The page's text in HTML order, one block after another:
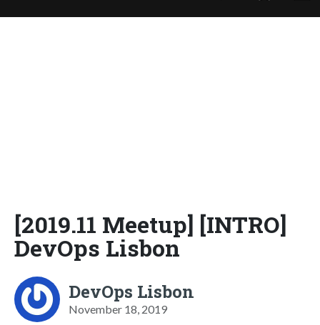
[2019.11 Meetup] [INTRO]
DevOps Lisbon
DevOps Lisbon
November 18, 2019